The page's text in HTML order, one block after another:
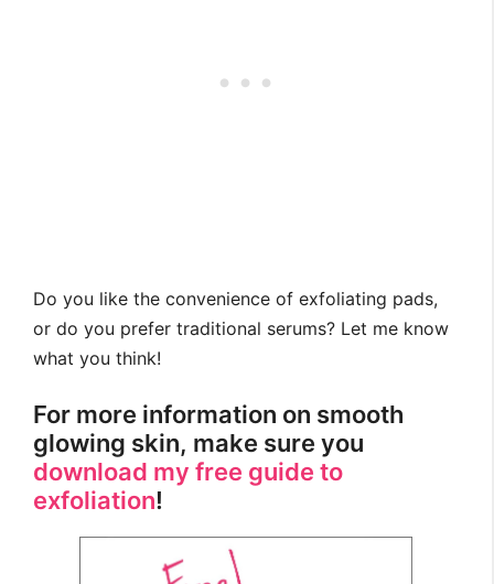
Do you like the convenience of exfoliating pads,
or do you prefer traditional serums? Let me know
what you think!
For more information on smooth
glowing skin, make sure you
download my free guide to
exfoliation!